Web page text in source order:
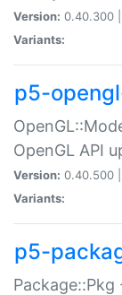
Version: 0.40.300 |
Variants:
p5-
OpenGL API
Version: 0.40.500 |
Variants:
p5-